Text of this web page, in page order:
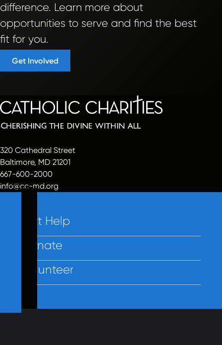
difference. Learn more about
opportunities to serve and find the best
fit for you.
Get Involved
320 Cathedral Street
Baltimore, MD 21201
667-600-2000
info@cc-md.org
Get Help
Donate
Volunteer